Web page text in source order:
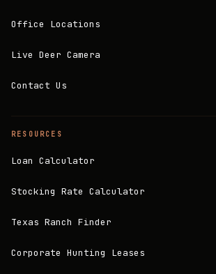
Office Locations
Live Deer Camera
Contact Us
RESOURCES
Loan Calculator
Stocking Rate Calculator
Texas Ranch Finder
Corporate Hunting Leases